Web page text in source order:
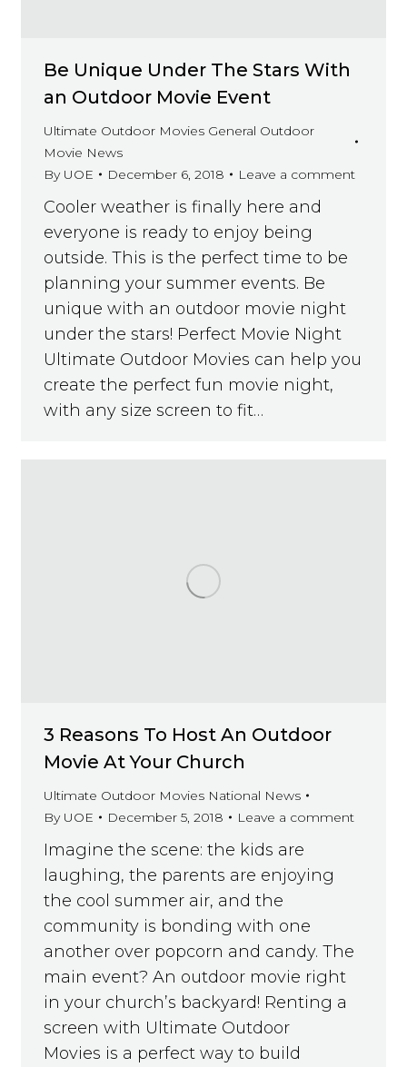
Be Unique Under The Stars With
an Outdoor Movie Event
Ultimate Outdoor Movies General Outdoor
Movie News
By UOE December 6, 2018 Leave a comment
Cooler weather is finally here and
everyone is ready to enjoy being
outside. This is the perfect time to be
planning your summer events. Be
unique with an outdoor movie night
under the stars! Perfect Movie Night
Ultimate Outdoor Movies can help you
create the perfect fun movie night,
with any size screen to fit…
3 Reasons To Host An Outdoor
Movie At Your Church
Ultimate Outdoor Movies National News
By UOE December 5, 2018 Leave a comment
Imagine the scene: the kids are
laughing, the parents are enjoying
the cool summer air, and the
community is bonding with one
another over popcorn and candy. The
main event? An outdoor movie right
in your church’s backyard! Renting a
screen with Ultimate Outdoor
Movies is a perfect way to build